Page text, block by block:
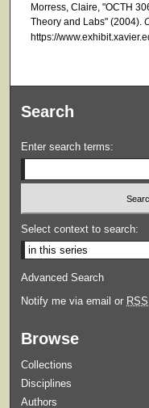
Morress, Claire, "OCTH
Theory and Labs" (2004).
https://
Search
Enter search terms:
Select context to search:
Advanced Search
Notify me via email or RSS
Browse
Collections
Disciplines
Authors